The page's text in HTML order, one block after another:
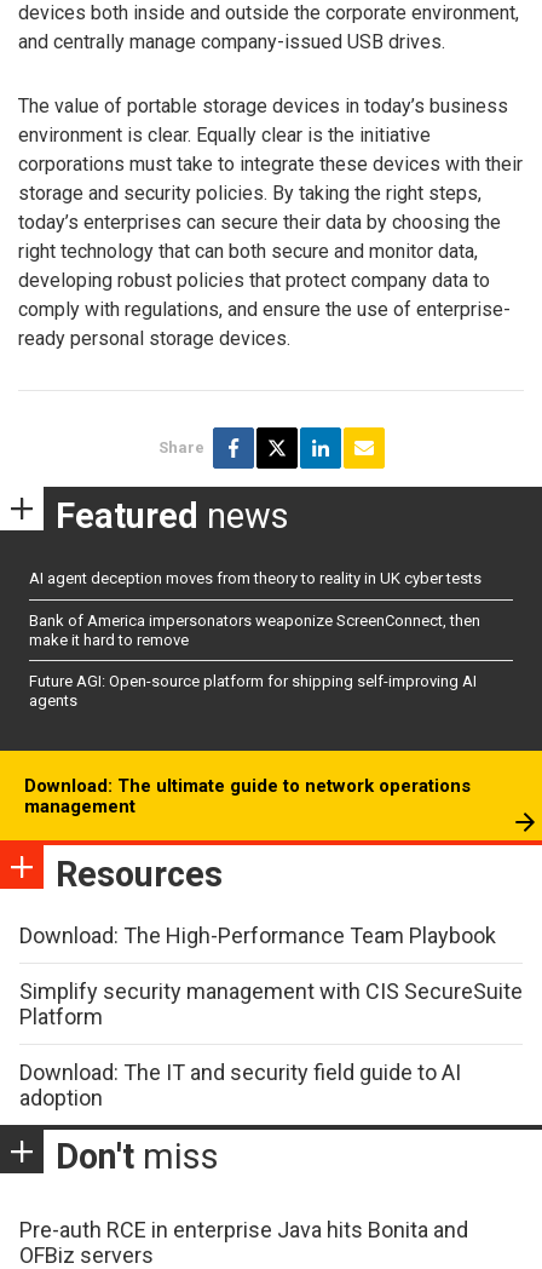
devices both inside and outside the corporate environment,
and centrally manage company-issued USB drives.
The value of portable storage devices in today’s business
environment is clear. Equally clear is the initiative
corporations must take to integrate these devices with their
storage and security policies. By taking the right steps,
today’s enterprises can secure their data by choosing the
right technology that can both secure and monitor data,
developing robust policies that protect company data to
comply with regulations, and ensure the use of enterprise-
ready personal storage devices.
Share
Featured news
AI agent deception moves from theory to reality in UK cyber tests
Bank of America impersonators weaponize ScreenConnect, then
make it hard to remove
Future AGI: Open-source platform for shipping self-improving AI
agents
Download: The ultimate guide to network operations
management
Resources
Download: The High-Performance Team Playbook
Simplify security management with CIS SecureSuite
Platform
Download: The IT and security field guide to AI
adoption
Don't miss
Pre-auth RCE in enterprise Java hits Bonita and
OFBiz servers